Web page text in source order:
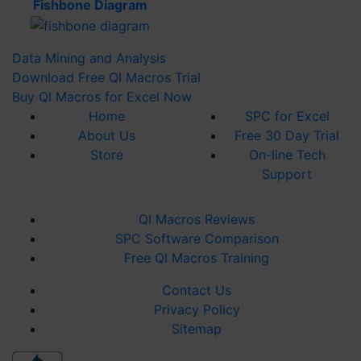
Fishbone Diagram
Sherry H
QI Macros SPC Software for Excel
Everything you could want to support
engineering analysis. I work in medical device
design, so statistics to support designs, tests,
and quality are a must. QI Macros is in Excel
on-line videos to refresh yourself on those
tools I use infrequently. QI Macros is a
a decision. QI Macros was by far the easiest,
user friendly, straight forward software I
Data Mining and Analysis
Download Free QI Macros Trial
Buy QI Macros for Excel Now
Home
About Us
Store
SPC for Excel
Free 30 Day Trial
On-line Tech
Support
QI Macros Reviews
SPC Software Comparison
Free QI Macros Training
Contact Us
Privacy Policy
Sitemap